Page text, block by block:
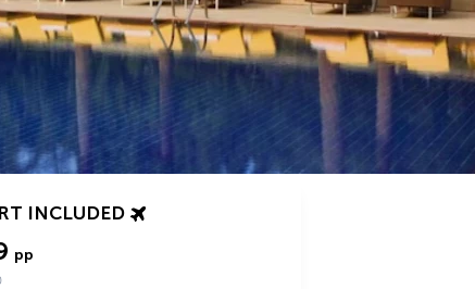
INCLUDED
pp